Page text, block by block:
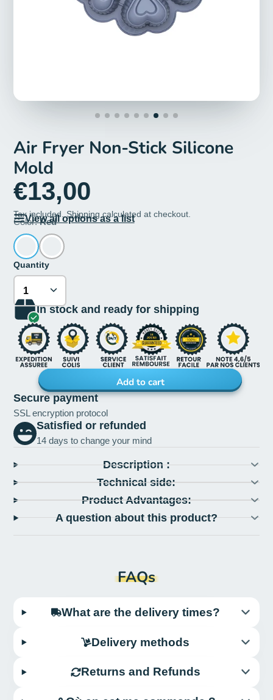
Air Fryer Non-Stick Silicone
Mold
€13,00
Tax included. Shipping calculated at checkout.
View all options as a list
Color:Red
Quantity
In stock and ready for shipping
Add to cart
Secure payment
SSL encryption protocol
Satisfied or refunded
14 days to change your mind
Description :
Technical side:
Product Advantages:
A question about this product?
FAQs
What are the delivery times?
Delivery methods
Returns and Refunds